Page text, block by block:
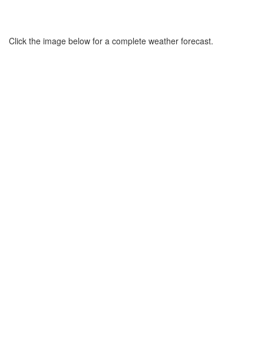
Click the image below for a complete weather forecast.